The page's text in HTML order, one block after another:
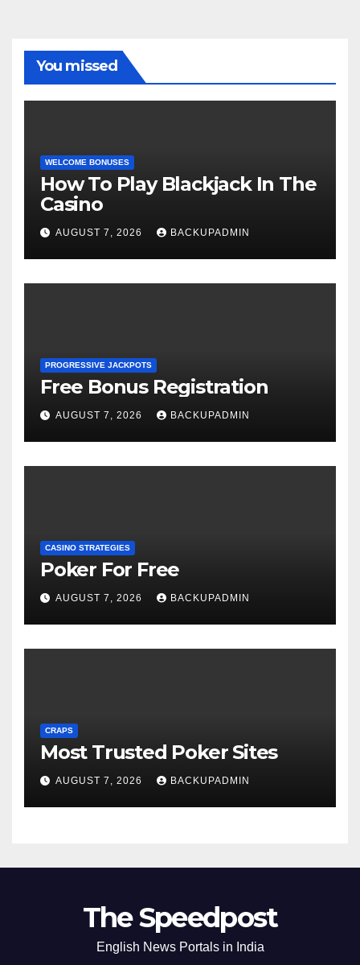
You missed
WELCOME BONUSES
How To Play Blackjack In The
Casino
AUGUST 7, 2026 BACKUPADMIN
PROGRESSIVE JACKPOTS
Free Bonus Registration
AUGUST 7, 2026 BACKUPADMIN
CASINO STRATEGIES
Poker For Free
AUGUST 7, 2026 BACKUPADMIN
CRAPS
Most Trusted Poker Sites
AUGUST 7, 2026 BACKUPADMIN
The Speedpost
English News Portals in India